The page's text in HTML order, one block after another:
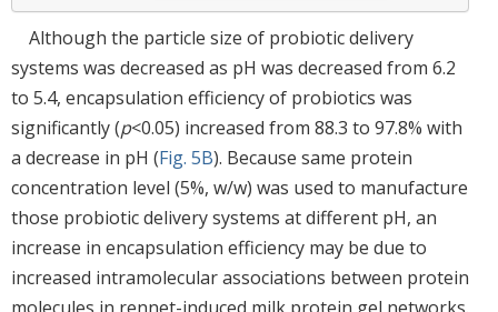
Although the particle size of probiotic delivery
systems was decreased as pH was decreased from 6.2
to 5.4, encapsulation efficiency of probiotics was
significantly (p<0.05) increased from 88.3 to 97.8% with
a decrease in pH (Fig. 5B). Because same protein
concentration level (5%, w/w) was used to manufacture
those probiotic delivery systems at different pH, an
increase in encapsulation efficiency may be due to
increased intramolecular associations between protein
molecules in rennet-induced milk protein gel networks.